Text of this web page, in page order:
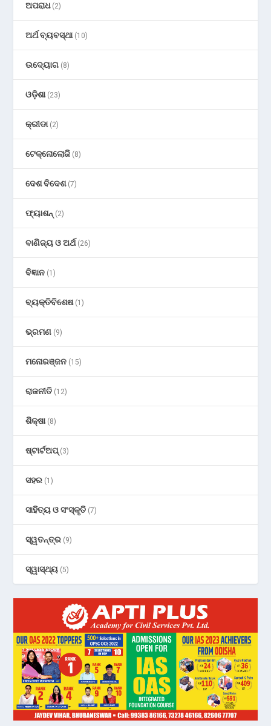
ଅପରାଧ(2)
ଅର୍ଥ ବ୍ୟବସ୍ଥା(10)
ଉଦ୍ୟୋଗ (8)
ଓଡ଼ିଶା(23)
କ୍ରୀଡା(2)
ଟେକ୍ନୋଲୋଜି (8)
ଦେଶ ବିଦେଶ(7)
ଫ୍ୟାଶନ୍ (2)
ବାଣିଜ୍ୟ ଓ ଅର୍ଥ(26)
ବିଜ୍ଞାନ (1)
ବ୍ୟକ୍ତିବିଶେଷ(1)
ଭ୍ରମଣ (9)
ମନୋରଞ୍ଜନ (15)
ରାଜନୀତି (12)
ଶିକ୍ଷା(8)
ଷ୍ଟାର୍ଟଅପ୍(3)
ସହର (1)
ସାହିତ୍ୟ ଓ ସଂସ୍କୃତି (7)
ସ୍ୱତନ୍ତ୍ର (9)
ସ୍ୱାସ୍ଥ୍ୟ (5)